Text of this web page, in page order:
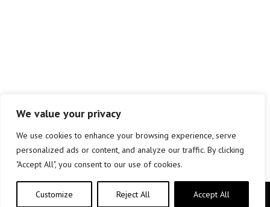
We value your privacy
We use cookies to enhance your browsing experience, serve
personalized ads or content, and analyze our traffic. By clicking
"Accept All", you consent to our use of cookies.
Customize Reject All Accept All
Copyright © elkar Argitaletxeak 2019